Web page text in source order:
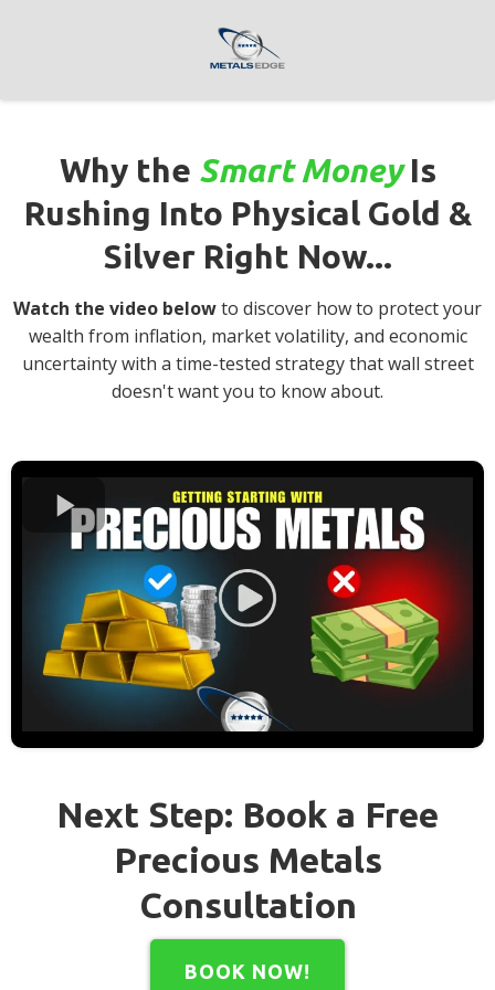
Why the Smart MoneyIs
Rushing Into Physical Gold &
Silver Right Now...
Watch the video belowto discover how to protect your
wealth from inflation, market volatility, and economic
uncertainty with a time-tested strategy that wall street
doesn't want you to know about.
Next Step: Book a Free
Precious Metals
Consultation
BOOK NOW!